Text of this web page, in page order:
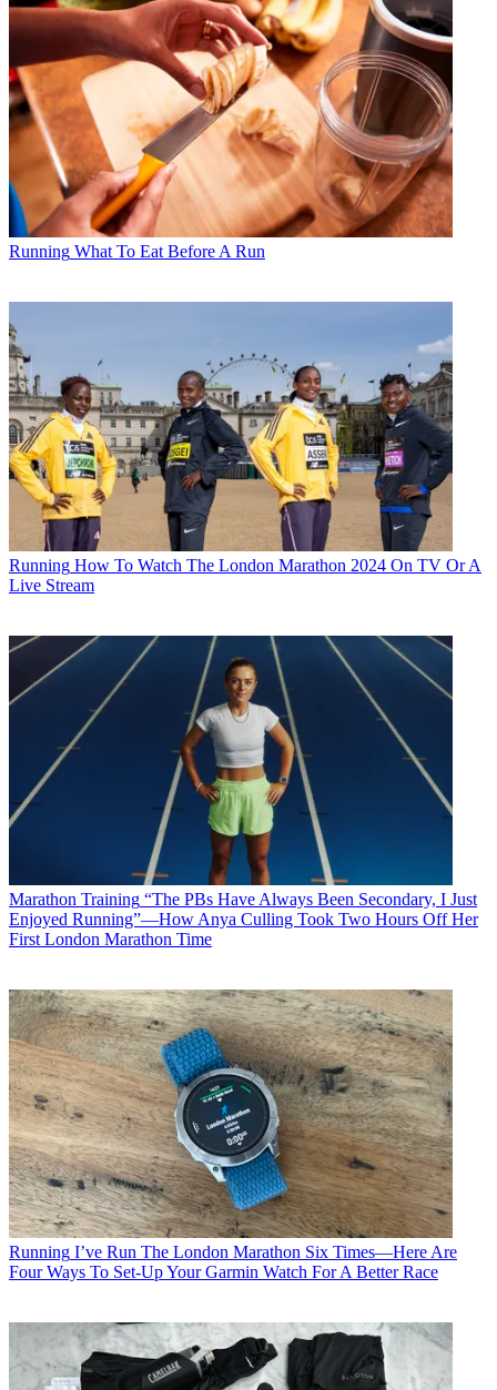
Running What To Eat Before A Run
Running How To Watch The London Marathon 2024 On TV Or A
Live Stream
Marathon Training “The PBs Have Always Been Secondary, I Just
Enjoyed Running”—How Anya Culling Took Two Hours Off Her
First London Marathon Time
Running I’ve Run The London Marathon Six Times—Here Are
Four Ways To Set-Up Your Garmin Watch For A Better Race